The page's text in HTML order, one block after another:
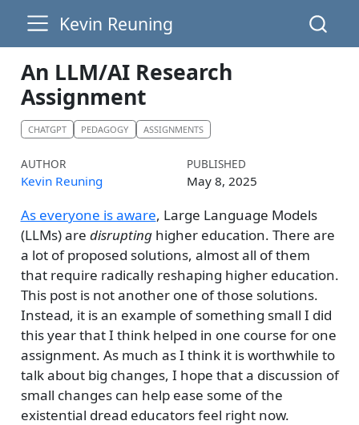
Kevin Reuning
An LLM/AI Research
Assignment
CHATGPT PEDAGOGY ASSIGNMENTS
AUTHOR
Kevin Reuning
PUBLISHED
May 8, 2025
As everyone is aware, Large Language Models
(LLMs) are disruptinghigher education. There are
a lot of proposed solutions, almost all of them
that require radically reshaping higher education.
This post is not another one of those solutions.
Instead, it is an example of something small I did
this year that I think helped in one course for one
assignment. As much as I think it is worthwhile to
talk about big changes, I hope that a discussion of
small changes can help ease some of the
existential dread educators feel right now.